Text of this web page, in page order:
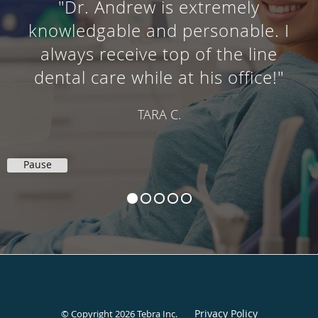
"Dr. Andrew is extremely
knowledgable and personable. I
always receive top of the line
dental care while at his office!"
TARA C.
Pause
© Copyright 2026Tebra Inc. Privacy Policy